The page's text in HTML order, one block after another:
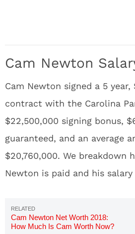
Cam Newton
Cam Newton signed a 5 year,
contract with the Carolina
$22,500,000 signing bonus,
guaranteed, and an average
$20,760,000. We breakdown
Newton is paid and his
Cam Newton Net Worth 2018:
How Much Is Cam Worth Now?